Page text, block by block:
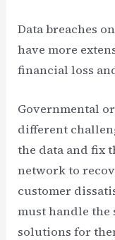
Data breaches
have more
financial loss
Governmental
different
the data and fix
network to
customer
must handle
solutions for